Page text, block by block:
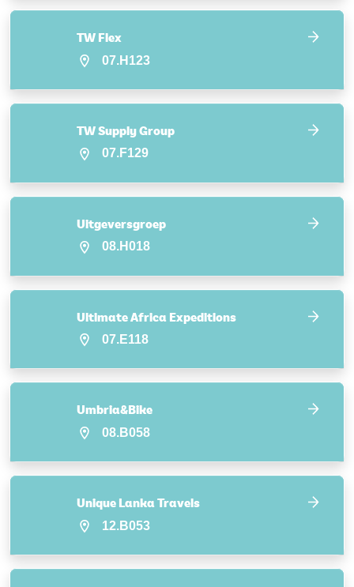
TW Flex
07.H123
TW Supply Group
07.F129
Uitgeversgroep
08.H018
Ultimate Africa Expeditions
07.E118
Umbria&Bike
08.B058
Unique Lanka Travels
12.B053